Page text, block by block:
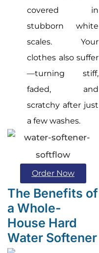
covered in
stubborn white
scales. Your
clothes also suffer
—turning stiff,
faded, and
scratchy after just
a few washes.
Order Now
The Benefits of
a Whole-
House Hard
Water Softener